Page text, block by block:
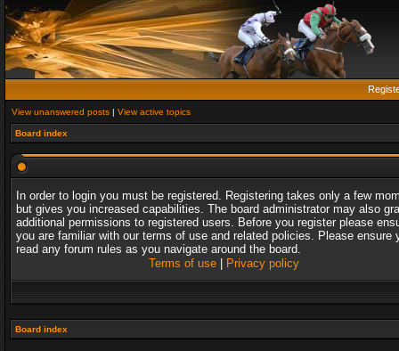
View unanswered posts | View active topics
Board index
In order to login you must be registered. Registering takes only a few
but gives you increased capabilities. The board administrator may also
additional permissions to registered users. Before you register please
you are familiar with our terms of use and related policies. Please ensure
read any forum rules as you navigate around the board.
Terms of use| Privacy policy
Board index